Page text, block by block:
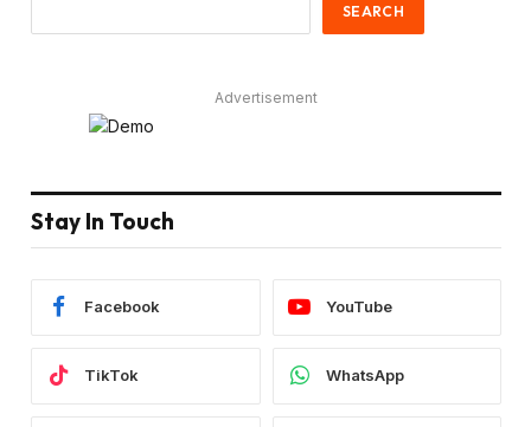
SEARCH
Advertisement
Stay In Touch
Facebook YouTube
TikTok WhatsApp